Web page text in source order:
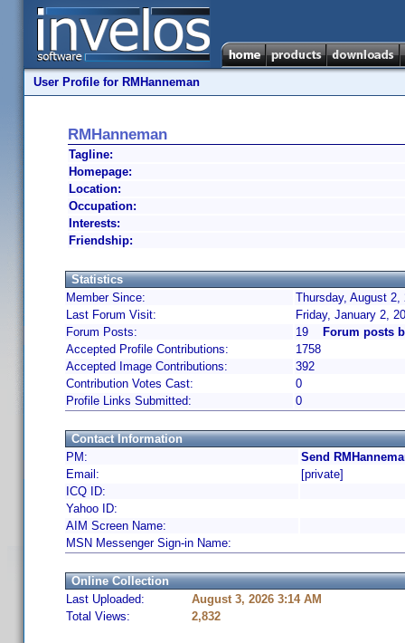
User Profile for RMHanneman
RMHanneman
Tagline:
Homepage:
Location:
Occupation:
Interests:
Friendship:
Statistics
Member Since:
Thursday, August 2,
Last Forum Visit:
Friday, January 2,
Forum Posts:
19
Forum posts
Accepted Profile Contributions:
1758
Accepted Image Contributions:
392
Contribution Votes Cast:
0
Profile Links Submitted:
0
Contact Information
PM:
Send
Email:
[private]
ICQ ID:
Yahoo ID:
AIM Screen Name:
MSN Messenger Sign-in Name:
Online Collection
Last Uploaded:
August 3, 2026 3:14 AM
Total Views:
2,832